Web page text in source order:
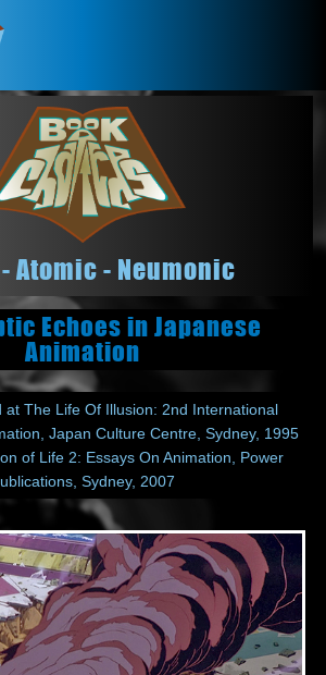
Atomic - Neumonic
Echoes in Japanese
Animation
at The Life Of Illusion: 2nd International
Japan Culture Centre, Sydney, 1995
of Life 2: Essays On Animation, Power
Sydney, 2007